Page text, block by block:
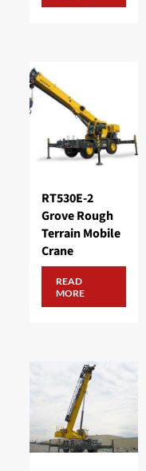
RT530E-2
Grove Rough
Terrain Mobile
Crane
READ
MORE